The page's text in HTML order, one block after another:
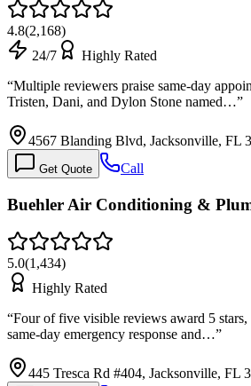
4.8(2,168)
24/7
Highly Rated
“Multiple reviewers praise same-day
Tristen, Dani, and Dylon Stone named…”
4567 Blanding Blvd, Jacksonville, FL
Get Quote Call
Buehler Air Conditioning &
5.0(1,434)
Highly Rated
“Four of five visible reviews award 5
same-day emergency response and…”
445 Tresca Rd #404, Jacksonville, FL